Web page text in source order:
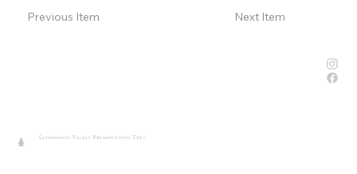
Previous Item Next Item